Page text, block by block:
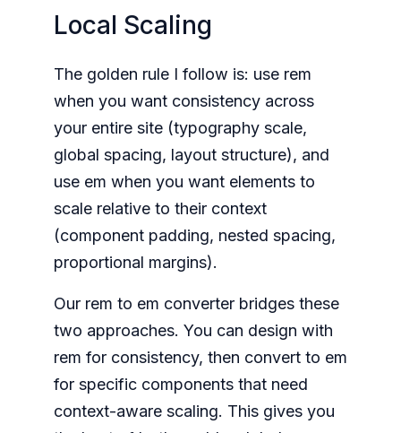
Local Scaling
The golden rule I follow is: use rem
when you want consistency across
your entire site (typography scale,
global spacing, layout structure), and
use em when you want elements to
scale relative to their context
(component padding, nested spacing,
proportional margins).
Our rem to em converter bridges these
two approaches. You can design with
rem for consistency, then convert to em
for specific components that need
context-aware scaling. This gives you